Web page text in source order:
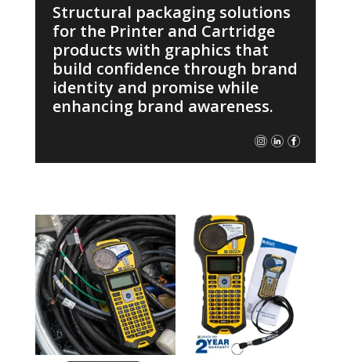
Structural packaging solutions
for the Printer and Cartridge
products with graphics that
build confidence through brand
identity and promise while
enhancing brand awareness.